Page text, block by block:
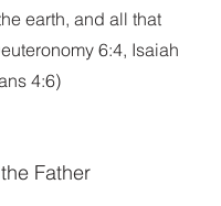
earth, and all that
6:4, Isaiah
4:6)
Father